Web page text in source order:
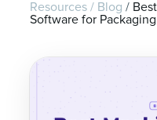
Resources / Blog /
Software for